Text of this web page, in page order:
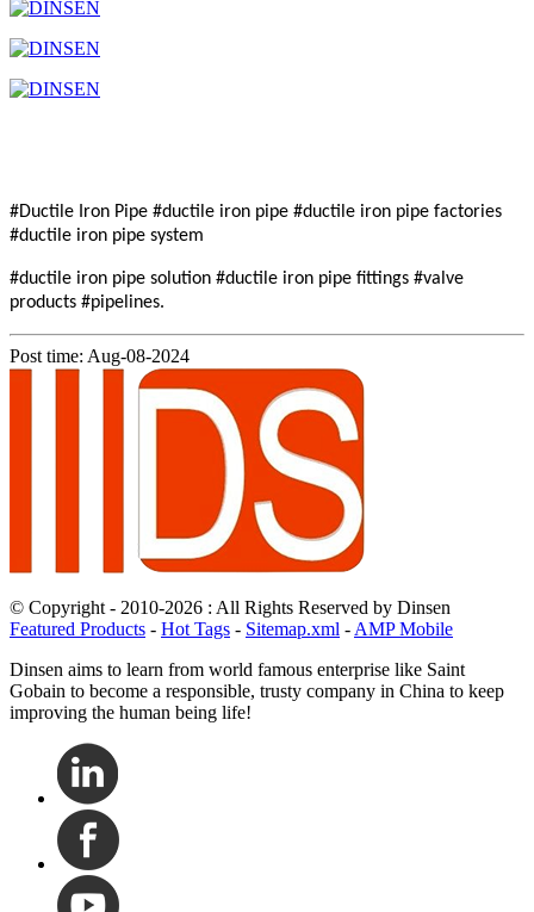
#Ductile Iron Pipe #ductile iron pipe #ductile iron pipe factories
#ductile iron pipe system
#ductile iron pipe solution #ductile iron pipe fittings #valve
products #pipelines.
Post time: Aug-08-2024
© Copyright - 2010-2026 : All Rights Reserved by Dinsen
Featured Products - Hot Tags - Sitemap.xml - AMP Mobile
Dinsen aims to learn from world famous enterprise like Saint
Gobain to become a responsible, trusty company in China to keep
improving the human being life!